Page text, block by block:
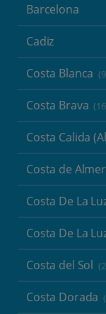
Barcelona
Cadiz
Costa Blanca
Costa Brava
Costa Calida
Costa de
Costa De La
Costa De La
Costa del Sol
Costa Dorada